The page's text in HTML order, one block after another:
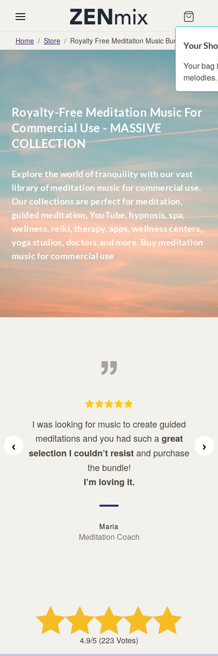
Your
Your bag
Home / Store / Royalty Free Meditation Music Bundles
Royalty-Free Meditation Music For
Commercial Use - MASSIVE
COLLECTION
Explore the world of tranquility with our vast
library of meditation music for commercial use.
Our collections are perfect for meditation,
guided meditation, YouTube, hypnosis, spa,
wellness, reiki, therapy, apps, wellness centers,
yoga studios, doctors,and more. Buy meditation
music for commercial use
I was looking for music to create guided
meditations and you had such agreat
selection I couldn’t resistand purchase
the bundle!
I’m loving it.
Maria
Meditation Coach
‹ ›
Rated: 4.9 stars
4.9/5 (223 Votes)